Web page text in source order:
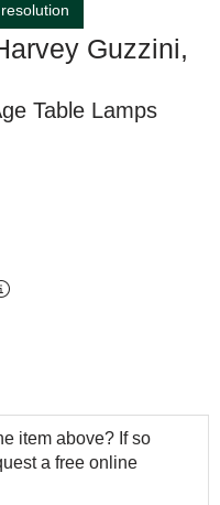
Guzzini,
Table Lamps
item above? If so
a free online